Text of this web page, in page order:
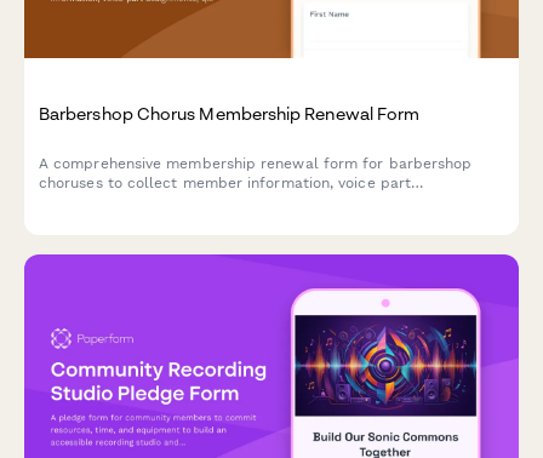
Barbershop Chorus Membership Renewal Form
A comprehensive membership renewal form for barbershop
choruses to collect member information, voice part